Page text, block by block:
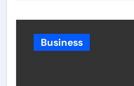
Business